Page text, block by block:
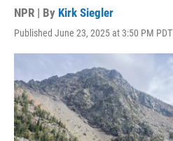
NPR | By Kirk Siegler
Published June 23, 2025 at 3:50 PM PDT